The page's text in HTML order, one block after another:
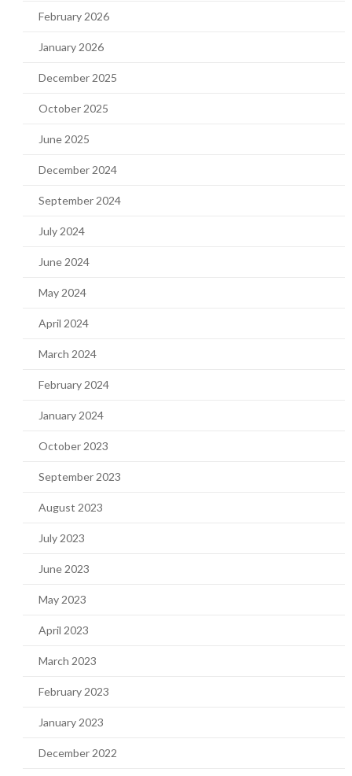
February 2026
January 2026
December 2025
October 2025
June 2025
December 2024
September 2024
July 2024
June 2024
May 2024
April 2024
March 2024
February 2024
January 2024
October 2023
September 2023
August 2023
July 2023
June 2023
May 2023
April 2023
March 2023
February 2023
January 2023
December 2022